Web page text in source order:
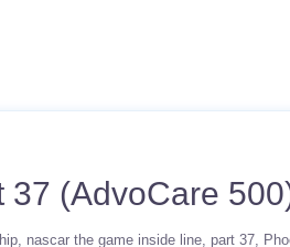
37 (AdvoCare
nascar the game inside line part 37